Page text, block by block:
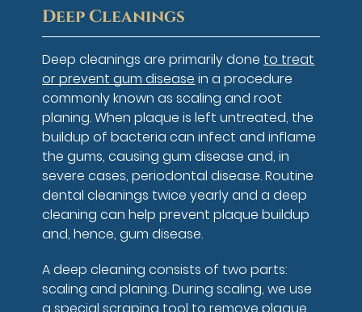
Deep Cleanings
Deep cleanings are primarily done to treat
or prevent gum disease in a procedure
commonly known as scaling and root
planing. When plaque is left untreated, the
buildup of bacteria can infect and inflame
the gums, causing gum disease and, in
severe cases, periodontal disease. Routine
dental cleanings twice yearly and a deep
cleaning can help prevent plaque buildup
and, hence, gum disease.
A deep cleaning consists of two parts:
scaling and planing. During scaling, we use
a special scraping tool to remove plaque